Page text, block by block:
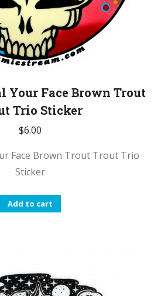
Your Face Brown Trout
Trio Sticker
$6.00
Face Brown Trout Trout Trio
Sticker
Add to cart